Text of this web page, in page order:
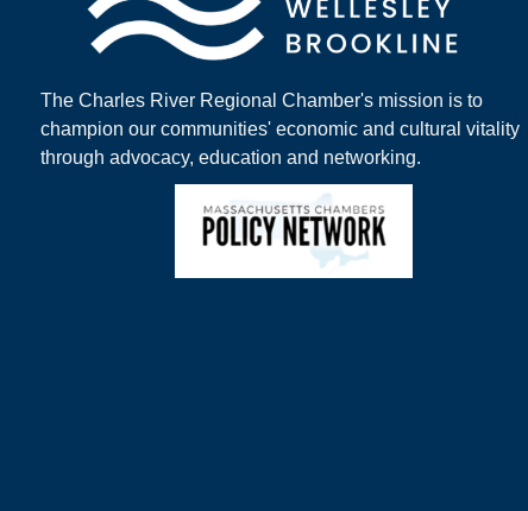
The Charles River Regional Chamber's mission is to
champion our communities' economic and cultural vitality
through advocacy, education and networking.